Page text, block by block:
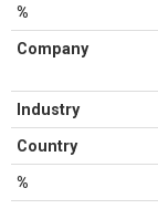
%
Company
Industry
Country
%